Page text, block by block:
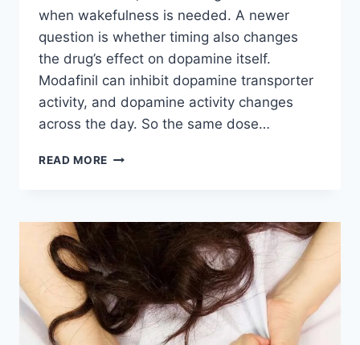
when wakefulness is needed. A newer
question is whether timing also changes
the drug’s effect on dopamine itself.
Modafinil can inhibit dopamine transporter
activity, and dopamine activity changes
across the day. So the same dose…
READ MORE DOES
DEPENDING
ON
WHAT
TIME
YOU
TAKE
IT?